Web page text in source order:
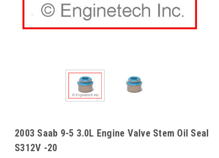
2003 Saab 9-5 3.0L Engine Valve Stem Oil Seal
S312V -20